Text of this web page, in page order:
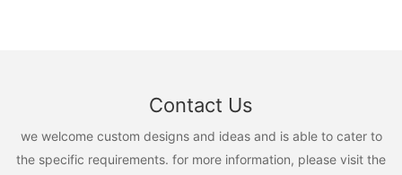
Contact Us
we welcome custom designs and ideas and is able to cater to
the specific requirements. for more information, please visit the